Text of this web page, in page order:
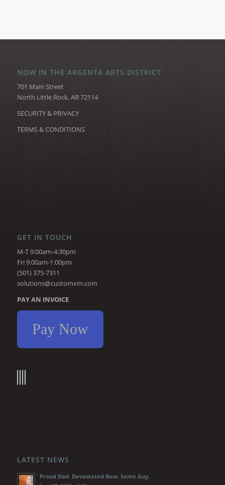
NOW IN THE ARGENTA ARTS DISTRICT
701 Main Street
North Little Rock, AR 72114
SECURITY & PRIVACY
TERMS & CONDITIONS
GET IN TOUCH
M-T 9:00am-4:30pm
Fri 9:00am-1:00pm
(501) 375-7311
solutions@customxm.com
PAY AN INVOICE
Pay Now
LATEST NEWS
Proud Dad. Devastated Boss. Same Guy.